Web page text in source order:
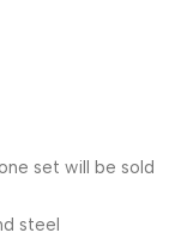
set will be sold
steel